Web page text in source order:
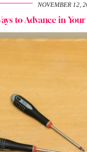
NOVEMBER 12,
to Advance in